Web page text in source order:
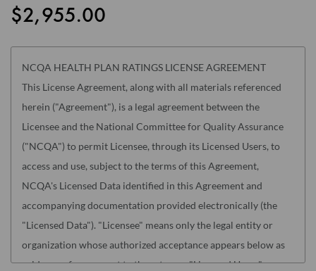
$2,955.00
NCQA HEALTH PLAN RATINGS LICENSE AGREEMENT
This License Agreement, along with all materials referenced
herein ("Agreement"), is a legal agreement between the
Licensee and the National Committee for Quality Assurance
("NCQA") to permit Licensee, through its Licensed Users, to
access and use, subject to the terms of this Agreement,
NCQA's Licensed Data identified in this Agreement and
accompanying documentation provided electronically (the
"Licensed Data"). "Licensee" means only the legal entity or
organization whose authorized acceptance appears below as
evidence of agreement to these terms. "Licensed Users" means